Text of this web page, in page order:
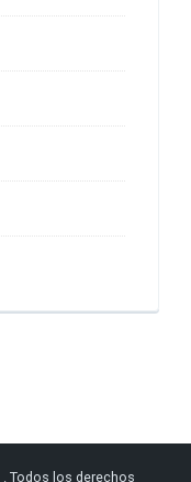
. Todos los derechos